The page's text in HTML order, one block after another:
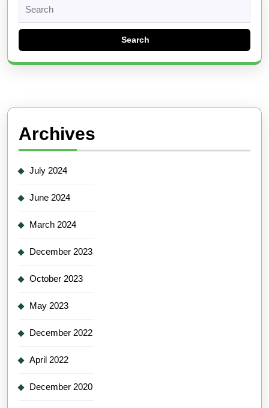
for:
Archives
July 2024
June 2024
March 2024
December 2023
October 2023
May 2023
December 2022
April 2022
December 2020